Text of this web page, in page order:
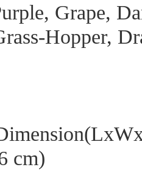
Grape,
Hopper,
cm)